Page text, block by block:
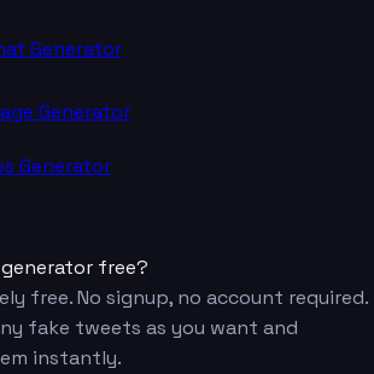
Generator
Generator
Generator
free?
free. No signup, no account required.
fake tweets as you want and
instantly.